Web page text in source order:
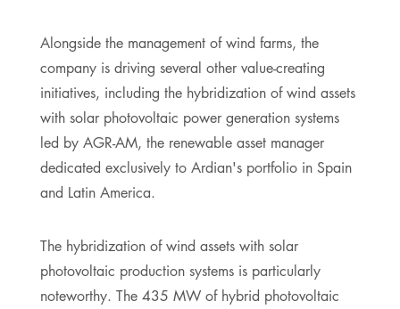
Alongside the management of wind farms, the
company is driving several other value-creating
initiatives, including the hybridization of wind assets
with solar photovoltaic power generation systems
led by AGR-AM, the renewable asset manager
dedicated exclusively to Ardian's portfolio in Spain
and Latin America.
The hybridization of wind assets with solar
photovoltaic production systems is particularly
noteworthy. The 435 MW of hybrid photovoltaic